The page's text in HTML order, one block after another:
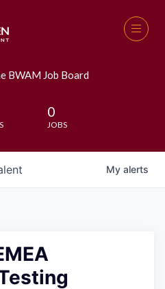
BWAM Job Board
0
JOBS
My alerts